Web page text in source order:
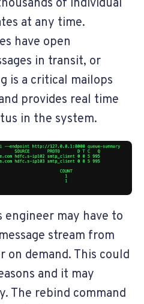
of individual
at any time.
have open
in transit, or
is a critical mailops
provides real time
in the system.
engineer may have to
stream from
on demand. This could
and it may
The rebind command